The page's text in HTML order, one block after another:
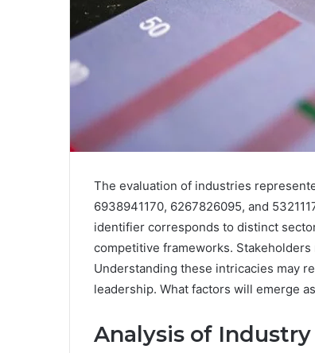
The evaluation of industries
6938941170, 6267826095, and
identifier corresponds to distinct
competitive frameworks.
Understanding these intricacies may
leadership. What factors will emerge
Analysis of